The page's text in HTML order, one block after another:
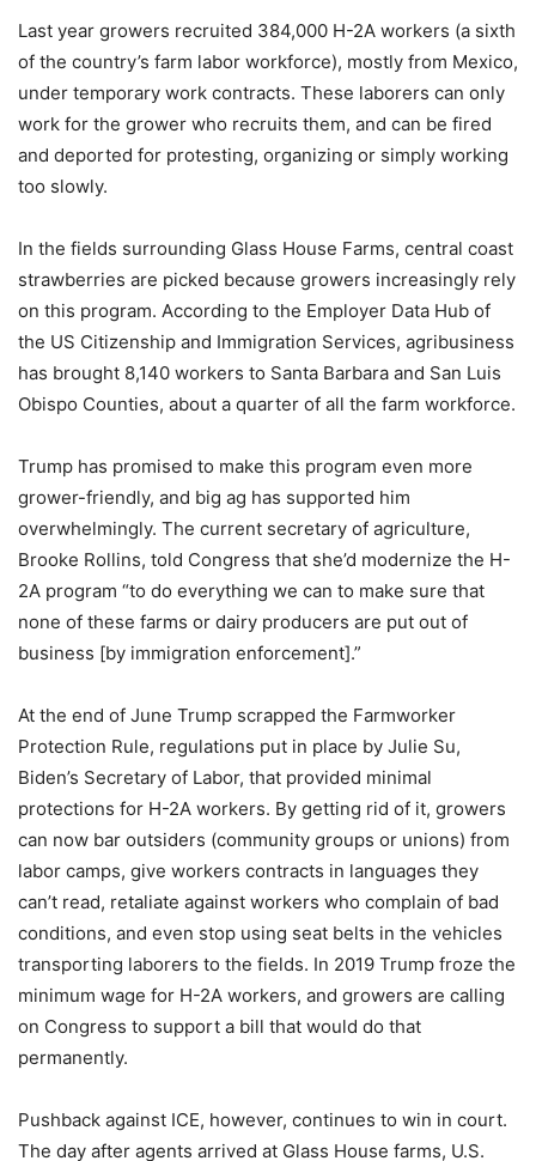
Last year growers recruited 384,000 H-2A workers (a sixth
of the country’s farm labor workforce), mostly from Mexico,
under temporary work contracts. These laborers can only
work for the grower who recruits them, and can be fired
and deported for protesting, organizing or simply working
too slowly.
In the fields surrounding Glass House Farms, central coast
strawberries are picked because growers increasingly rely
on this program. According to the Employer Data Hub of
the US Citizenship and Immigration Services, agribusiness
has brought 8,140 workers to Santa Barbara and San Luis
Obispo Counties, about a quarter of all the farm workforce.
Trump has promised to make this program even more
grower-friendly, and big ag has supported him
overwhelmingly. The current secretary of agriculture,
Brooke Rollins, told Congress that she’d modernize the H-
2A program “to do everything we can to make sure that
none of these farms or dairy producers are put out of
business [by immigration enforcement].”
At the end of June Trump scrapped the Farmworker
Protection Rule, regulations put in place by Julie Su,
Biden’s Secretary of Labor, that provided minimal
protections for H-2A workers. By getting rid of it, growers
can now bar outsiders (community groups or unions) from
labor camps, give workers contracts in languages they
can’t read, retaliate against workers who complain of bad
conditions, and even stop using seat belts in the vehicles
transporting laborers to the fields. In 2019 Trump froze the
minimum wage for H-2A workers, and growers are calling
on Congress to support a bill that would do that
permanently.
Pushback against ICE, however, continues to win in court.
The day after agents arrived at Glass House farms, U.S.